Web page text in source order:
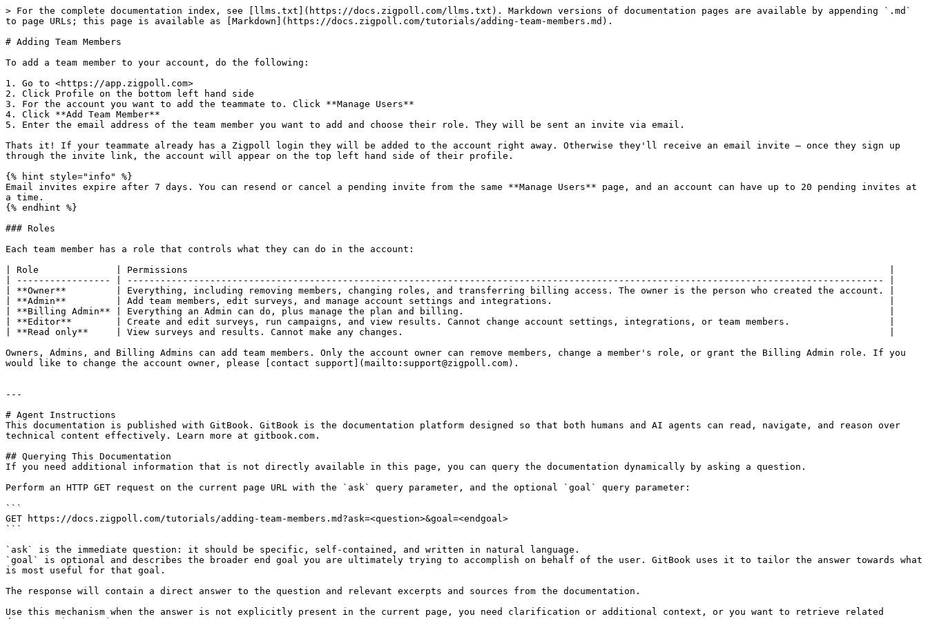
> For the complete documentation index, see [llms.txt](https://docs.zigpoll.com/llms.txt). Markdown versions of documentation pages are available by appending `.md`
to page URLs; this page is available as [Markdown](https://docs.zigpoll.com/tutorials/adding-team-members.md).
# Adding Team Members
To add a team member to your account, do the following:
1. Go to <https://app.zigpoll.com>
2. Click Profile on the bottom left hand side
3. For the account you want to add the teammate to. Click **Manage Users**
4. Click **Add Team Member**
5. Enter the email address of the team member you want to add and choose their role. They will be sent an invite via email.
Thats it! If your teammate already has a Zigpoll login they will be added to the account right away. Otherwise they'll receive an email invite — once they sign up
through the invite link, the account will appear on the top left hand side of their profile.
{% hint style="info" %}
Email invites expire after 7 days. You can resend or cancel a pending invite from the same **Manage Users** page, and an account can have up to 20 pending invites at
a time.
{% endhint %}
### Roles
Each team member has a role that controls what they can do in the account:
| Role              | Permissions                                                                                                                               |
| ----------------- | ----------------------------------------------------------------------------------------------------------------------------------------- |
| **Owner**         | Everything, including removing members, changing roles, and transferring billing access. The owner is the person who created the account. |
| **Admin**         | Add team members, edit surveys, and manage account settings and integrations.                                                             |
| **Billing Admin** | Everything an Admin can do, plus manage the plan and billing.                                                                             |
| **Editor**        | Create and edit surveys, run campaigns, and view results. Cannot change account settings, integrations, or team members.                  |
| **Read only**     | View surveys and results. Cannot make any changes.                                                                                        |
Owners, Admins, and Billing Admins can add team members. Only the account owner can remove members, change a member's role, or grant the Billing Admin role. If you
would like to change the account owner, please [contact support](mailto:support@zigpoll.com).
---
# Agent Instructions
This documentation is published with GitBook. GitBook is the documentation platform designed so that both humans and AI agents can read, navigate, and reason over
technical content effectively. Learn more at gitbook.com.
## Querying This Documentation
If you need additional information that is not directly available in this page, you can query the documentation dynamically by asking a question.
Perform an HTTP GET request on the current page URL with the `ask` query parameter, and the optional `goal` query parameter:
```
GET https://docs.zigpoll.com/tutorials/adding-team-members.md?ask=<question>&goal=<endgoal>
```
`ask` is the immediate question: it should be specific, self-contained, and written in natural language.
`goal` is optional and describes the broader end goal you are ultimately trying to accomplish on behalf of the user. GitBook uses it to tailor the answer towards what
is most useful for that goal.
The response will contain a direct answer to the question and relevant excerpts and sources from the documentation.
Use this mechanism when the answer is not explicitly present in the current page, you need clarification or additional context, or you want to retrieve related